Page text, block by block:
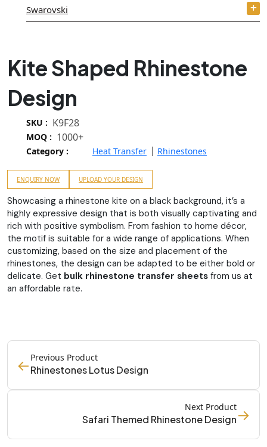
Swarovski
Kite Shaped Rhinestone
Design
SKU : K9F28
MOQ : 1000+
Category : Heat Transfer Rhinestones
ENQUIRY NOW UPLOAD YOUR DESIGN
Showcasing a rhinestone kite on a black background, it’s a
highly expressive design that is both visually captivating and
rich with positive symbolism. From fashion to home décor,
the motif is suitable for a wide range of applications. When
customizing, based on the size and placement of the
rhinestones, the design can be adapted to be either bold or
delicate. Get bulk rhinestone transfer sheets from us at
an affordable rate.
← Previous Product
Rhinestones Lotus Design
Next Product
Safari Themed Rhinestone Design→